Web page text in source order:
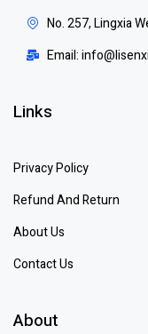
No. 257, Lingxia
Email:
Links
Privacy Policy
Refund And Return
About Us
Contact Us
About